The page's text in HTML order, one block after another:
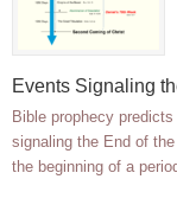
Events Signaling
Bible prophecy
signaling the End of
the beginning of a